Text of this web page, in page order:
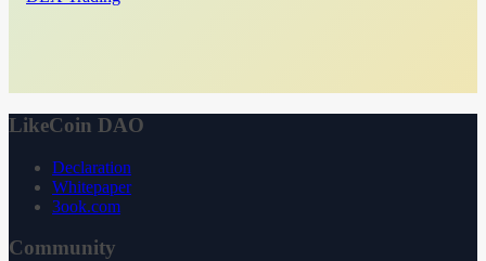
LikeCoin DAO
Declaration
Whitepaper
3ook.com
Community